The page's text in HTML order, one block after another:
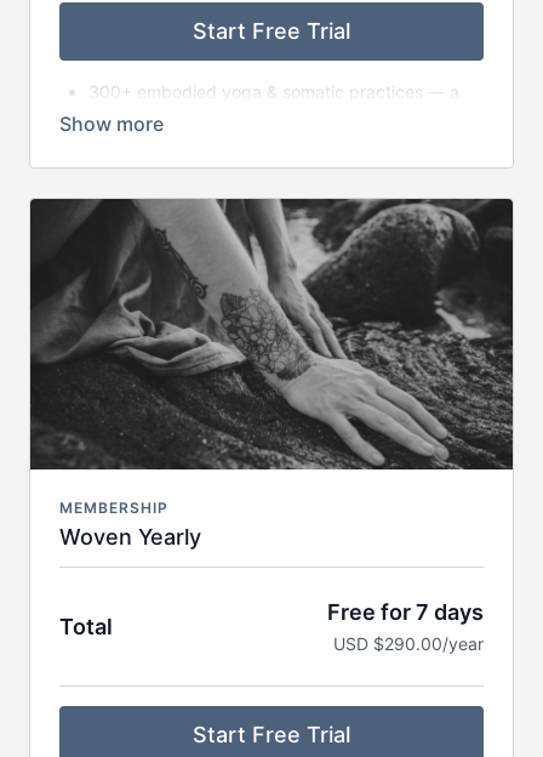
Start Free Trial
300+ embodied yoga & somatic practices — a
living library
dynamic to exploratory
circles, or workshops (with replays available)
Breathwork, nervous system care & audio
meditations to take anywhere
Seasonal journeys & reflections to support deeper
self-inquiry
Journaling prompts, playlists & storytelling to
expand your practice off the mat
Early access to retreats, trainings & special
invitations
MEMBERSHIP
Woven Yearly
Total
Free for 7 days
USD $290.00/year
Start Free Trial